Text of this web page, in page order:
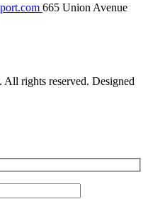
665 Union Avenue
rights reserved. Designed